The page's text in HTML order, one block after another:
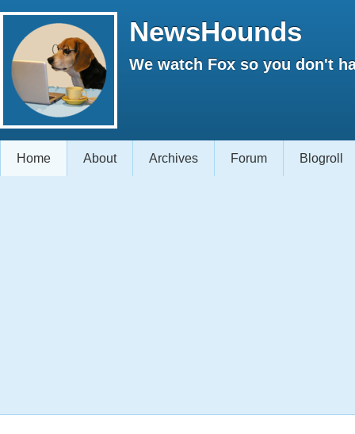
NewsHounds
We watch Fox so you don't
Home About Archives Forum Blogroll